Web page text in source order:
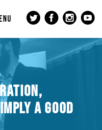
A GOOD